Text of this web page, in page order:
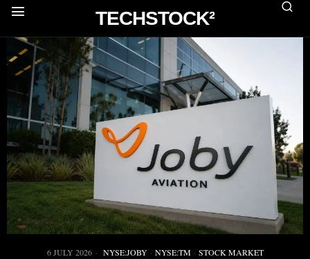
TECHSTOCK²
6 JULY 2026 NYSE:JOBY · NYSE:TM · STOCK MARKET